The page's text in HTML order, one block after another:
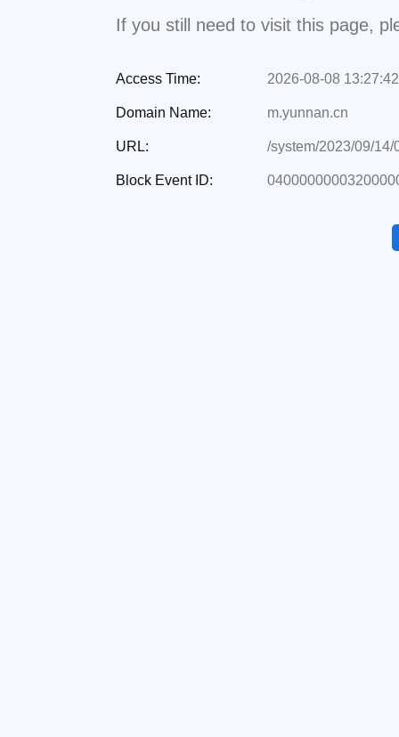
If you still need to visit this page,
Access Time: 2026-08-08 13:27:42
Domain Name: m.yunnan.cn
URL: /system/2023/09/
Block Event ID: